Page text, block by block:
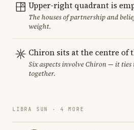
Upper-right quadrant is
The houses of partnership and
weight.
Chiron sits at the centre of
Six aspects involve Chiron — it
together.
LIBRA SUN · 4 MORE